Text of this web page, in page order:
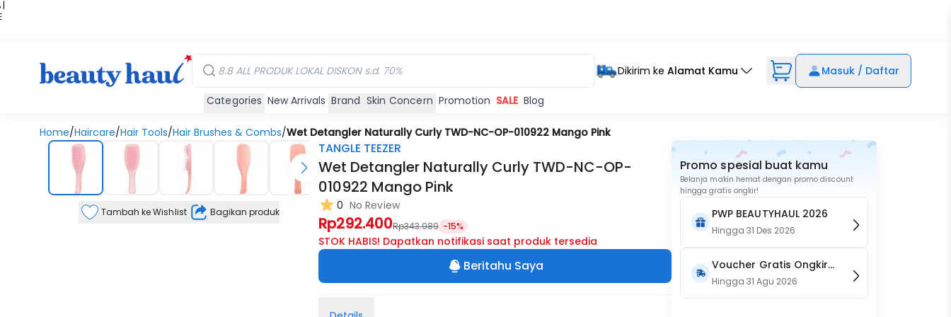
|
Dikirim ke Alamat Kamu Masuk / Daftar
Categories New Arrivals Brand Skin Concern Promotion SALE Blog
Home/Haircare/Hair Tools/Hair Brushes & Combs/Wet Detangler Naturally Curly TWD-NC-OP-010922 Mango Pink
Tambah ke Wishlist Bagikan produk
TANGLE TEEZER
Wet Detangler Naturally Curly TWD-NC-OP-
010922 Mango Pink
0 No Review
Rp292.400Rp343.989 -15%
STOK HABIS! Dapatkan notifikasi saat produk tersedia
Beritahu Saya
Promo spesial buat kamu
Belanja makin hemat dengan promo discount
hingga gratis ongkir!
PWP BEAUTYHAUL 2026
Hingga31 Des 2026
Voucher Gratis Ongkir
15RB (Only on Website)
Hingga31 Agu 2026